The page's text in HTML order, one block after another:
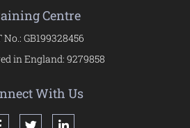
Centre
No.: GB199328456
in England: 9279858
With Us